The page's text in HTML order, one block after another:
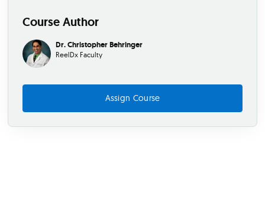
Course Author
Dr. Christopher Behringer
ReelDx Faculty
Assign Course